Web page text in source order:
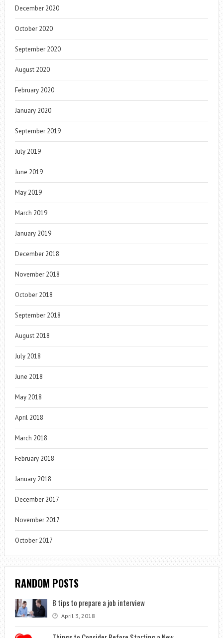
December 2020
October 2020
September 2020
August 2020
February 2020
January 2020
September 2019
July 2019
June 2019
May 2019
March 2019
January 2019
December 2018
November 2018
October 2018
September 2018
August 2018
July 2018
June 2018
May 2018
April 2018
March 2018
February 2018
January 2018
December 2017
November 2017
October 2017
RANDOM POSTS
8 tips to prepare a job interview
April 3, 2018